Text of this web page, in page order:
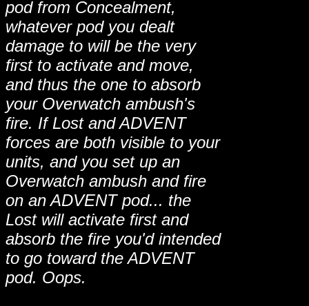
pod from Concealment,
whatever pod you dealt
damage to will be the very
first to activate and move,
and thus the one to absorb
your Overwatch ambush's
fire. If Lost and ADVENT
forces are both visible to your
units, and you set up an
Overwatch ambush and fire
on an ADVENT pod... the
Lost will activate first and
absorb the fire you'd intended
to go toward the ADVENT
pod. Oops.